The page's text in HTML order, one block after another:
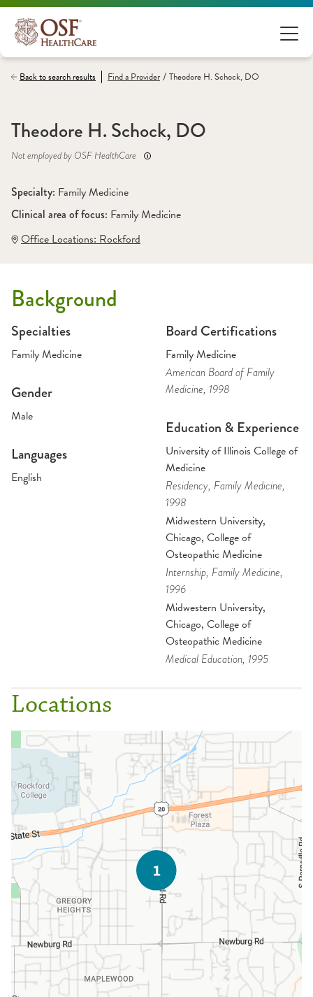
Back to search results Find aProvider / Theodore H. Schock, DO
Theodore H. Schock, DO
Not employed by OSF HealthCare
Specialty: Family Medicine
Clinical area of focus: Family Medicine
Office Locations: Rockford
Background
Specialties
Family Medicine
Gender
Male
Languages
English
Board Certifications
Family Medicine
American Board of Family
Medicine, 1998
Education & Experience
University of Illinois College of
Medicine
Residency, Family Medicine,
1998
Midwestern University,
Chicago, College of
Osteopathic Medicine
Internship, Family Medicine,
1996
Midwestern University,
Chicago, College of
Osteopathic Medicine
Medical Education, 1995
Locations